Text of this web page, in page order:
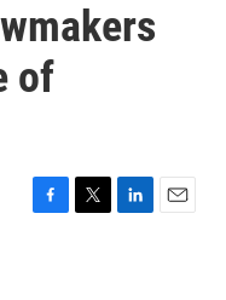
of
F
T
L
E